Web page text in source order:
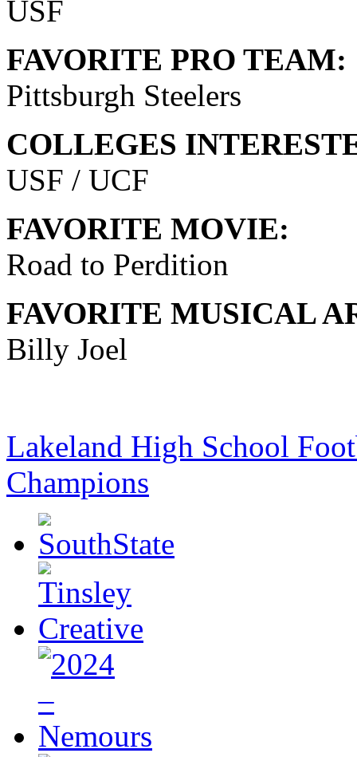
USF
FAVORITE PRO TEAM:
Pittsburgh Steelers
COLLEGES
USF / UCF
FAVORITE MOVIE:
Road to Perdition
FAVORITE MUSICAL
Billy Joel
Lakeland High School
Champions